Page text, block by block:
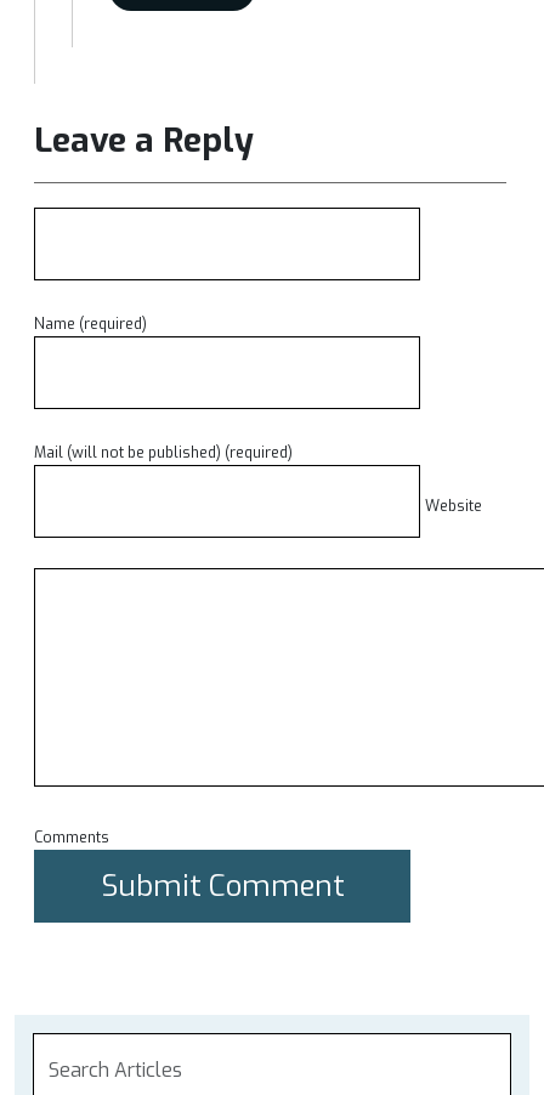
Leave a Reply
Name (required)
Mail (will not be published) (required)
Website
Comments